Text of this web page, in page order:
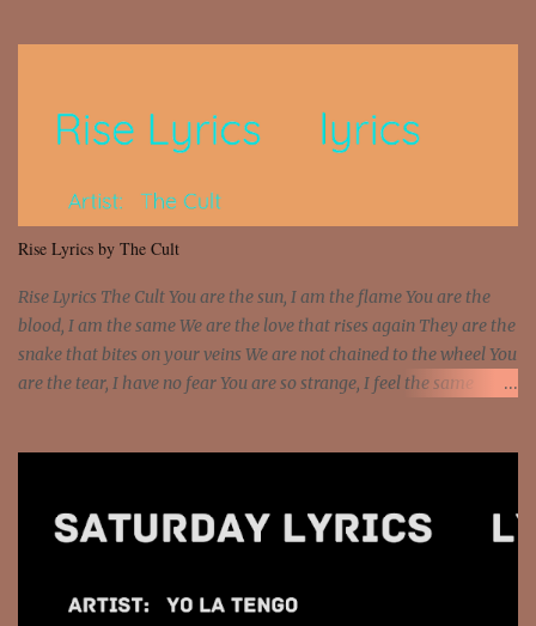
beat and knock your wall off Got a pump under my seat, the
sawed-off Got a bunch of goons, hoping they never call off I'm a
put a strain on me That's the reason why I had to put the blame on
me I rather have them dollar bills rain on me Then let them haters
come and make the name of me That's why... [Chorus] [Verse ...
Rise Lyrics by The Cult
Rise Lyrics The Cult You are the sun, I am the flame You are the
blood, I am the same We are the love that rises again They are the
snake that bites on your veins We are not chained to the wheel You
are the tear, I have no fear You are so strange, I feel the same
and still you rise And still you rise You are alive and high in my
We are not chained to the wheel And you are the spark that sets us